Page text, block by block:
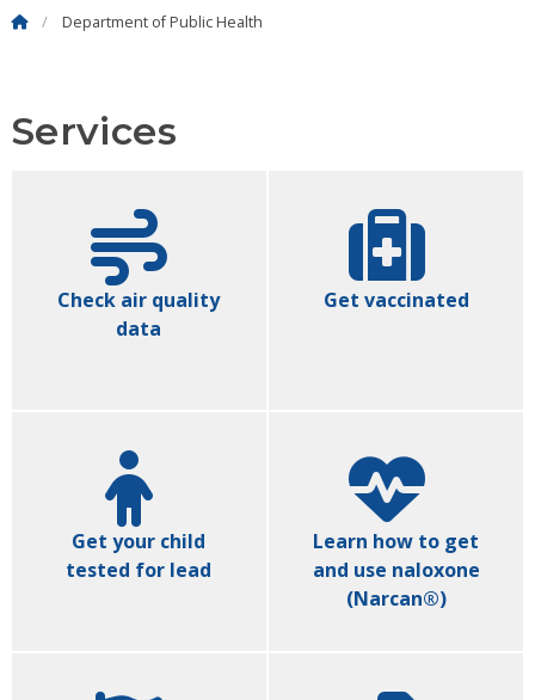
Department of Public Health
Services
Check air quality
data
Get vaccinated
Get your child
tested for lead
Learn how to get
and use naloxone
(Narcan®)